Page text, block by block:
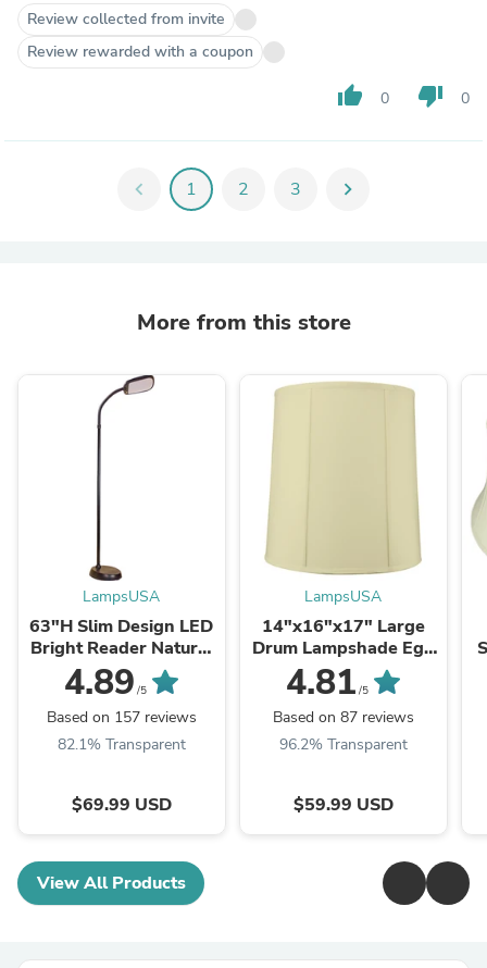
Review collected from invite
Review rewarded with a coupon
thumb_up 0 thumb_down 0
chevron_left 1 2 3 chevron_right
More from this store
LampsUSA
63"H Slim Design LED
Bright Reader Natural
Daylight Full Spectrum
Floor Lamp Black
4.89 /5
Based on 157 reviews
82.1% Transparent
$69.99 USD
LampsUSA
14"x16"x17" Large
Drum Lampshade Egg
Shell Shantung, Large
Cylinder Replacement
Lamp Shade for Tall
Table Lamps
4.81 /5
Based on 87 reviews
96.2% Transparent
$59.99 USD
View All Products